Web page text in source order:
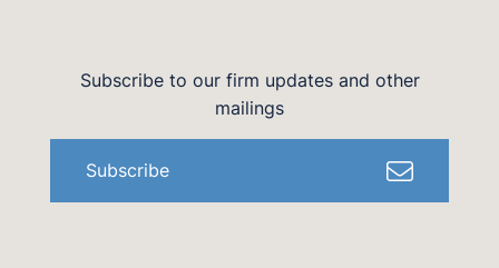
Subscribe to our firm updates and other
mailings
Subscribe